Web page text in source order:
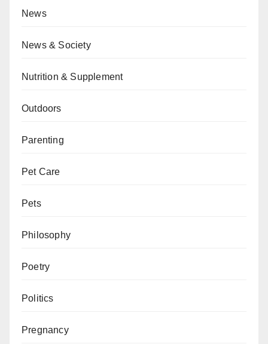
News
News & Society
Nutrition & Supplement
Outdoors
Parenting
Pet Care
Pets
Philosophy
Poetry
Politics
Pregnancy